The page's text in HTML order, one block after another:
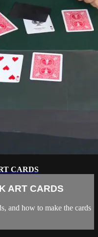
CARDS
ART CARDS
and how to make the cards